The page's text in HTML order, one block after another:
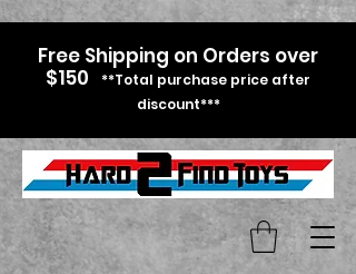
Free Shipping on Orders over
$150
**Total purchase price after
discount***